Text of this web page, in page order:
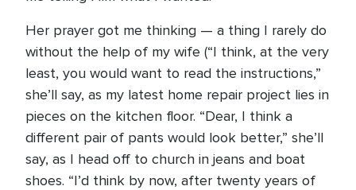
Her prayer got me thinking — a thing I rarely do
without the help of my wife (“I think, at the very
least, you would want to read the instructions,”
she’ll say, as my latest home repair project lies in
pieces on the kitchen floor. “Dear, I think a
different pair of pants would look better,” she’ll
say, as I head off to church in jeans and boat
shoes. “I’d think by now, after twenty years of